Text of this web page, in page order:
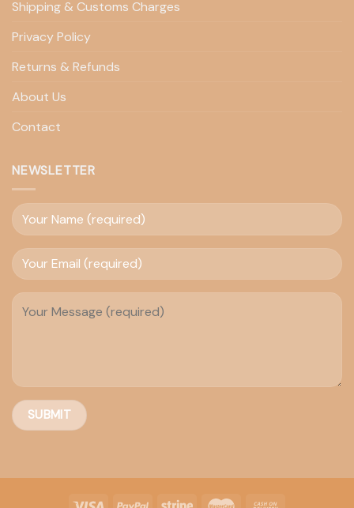
Shipping & Customs Charges
Privacy Policy
Returns & Refunds
About Us
Contact
NEWSLETTER